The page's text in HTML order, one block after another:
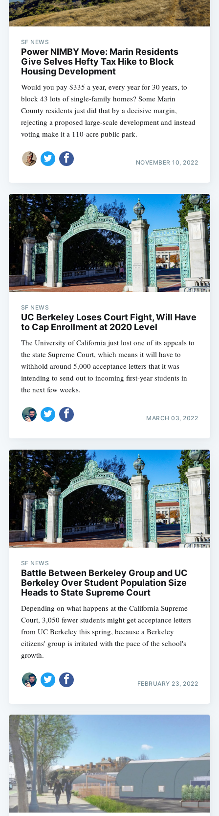
SF NEWS
Power NIMBY Move: Marin Residents
Give Selves Hefty Tax Hike to Block
Housing Development
Would you pay $335 a year, every year for 30 years, to
block 43 lots of single-family homes? Some Marin
County residents just did that by a decisive margin,
rejecting a proposed large-scale development and instead
voting make it a 110-acre public park.
NOVEMBER 10, 2022
SF NEWS
UC Berkeley Loses Court Fight, Will Have
to Cap Enrollment at 2020 Level
The University of California just lost one of its appeals to
the state Supreme Court, which means it will have to
withhold around 5,000 acceptance letters that it was
intending to send out to incoming first-year students in
the next few weeks.
MARCH 03, 2022
SF NEWS
Battle Between Berkeley Group and UC
Berkeley Over Student Population Size
Heads to State Supreme Court
Depending on what happens at the California Supreme
Court, 3,050 fewer students might get acceptance letters
from UC Berkeley this spring, because a Berkeley
citizens' group is irritated with the pace of the school's
growth.
FEBRUARY 23, 2022